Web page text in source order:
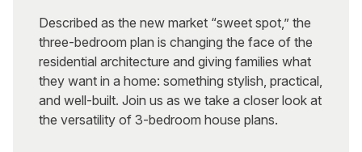
Described as the new market “sweet spot,” the
three-bedroom plan is changing the face of the
residential architecture and giving families what
they want in a home: something stylish, practical,
and well-built. Join us as we take a closer look at
the versatility of 3-bedroom house plans.